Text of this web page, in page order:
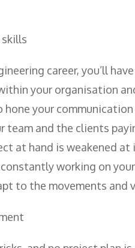
career, you’ll
your organisation
hone your
team and the clients
at hand is weakened
constantly working on
to the movements and